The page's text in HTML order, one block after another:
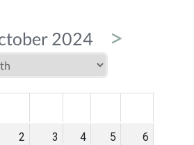
2024 >
2 3 4 5 6